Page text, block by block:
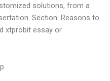
solutions, from a
Section: Reasons to
xtprobit essay or